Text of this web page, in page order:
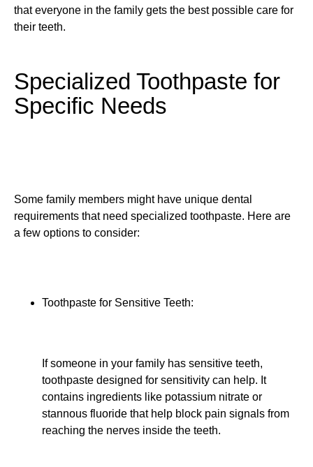
that everyone in the family gets the best possible care for
their teeth.
Specialized Toothpaste for
Specific Needs
Some family members might have unique dental
requirements that need specialized toothpaste. Here are
a few options to consider:
Toothpaste for Sensitive Teeth:
If someone in your family has sensitive teeth,
toothpaste designed for sensitivity can help. It
contains ingredients like potassium nitrate or
stannous fluoride that help block pain signals from
reaching the nerves inside the teeth.